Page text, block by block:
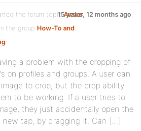
the forum topicAvatar
in the group How-To and
:
15 years, 12 months ago
a problem with the cropping of
on profiles and groups. A user can
to crop, but the crop ability
to be working. If a user tries to
they just accidentally open the
new tap, by dragging it. Can […]